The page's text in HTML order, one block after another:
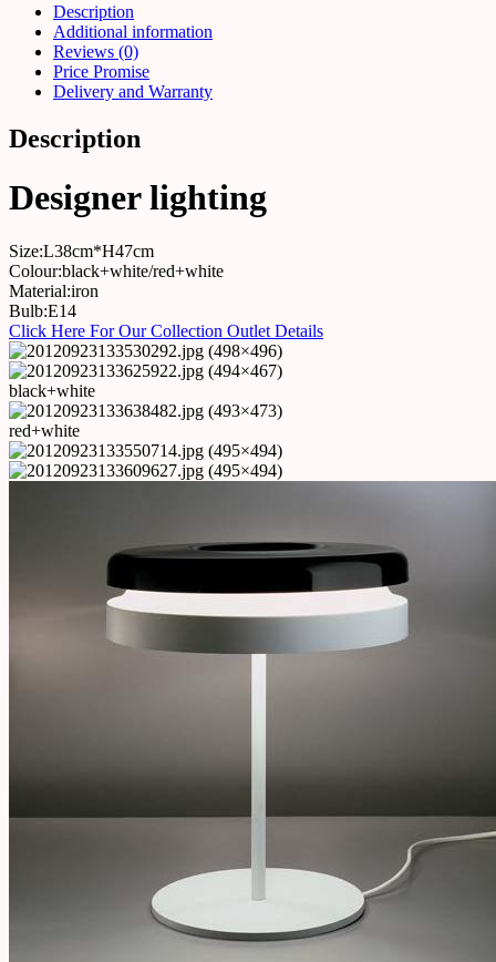
Description
Additional information
Reviews (0)
Price Promise
Delivery and Warranty
Description
Designer lighting
Size:L38cm*H47cm
Colour:black+white/red+white
Material:iron
Bulb:E14
Click Here For Our Collection Outlet Details
black+white
red+white